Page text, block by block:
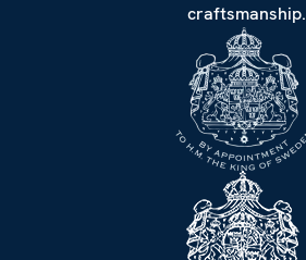
craftsmanship.